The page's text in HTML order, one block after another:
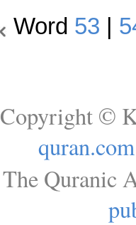
Word 53
Copyright ©
quran.com
The Quranic